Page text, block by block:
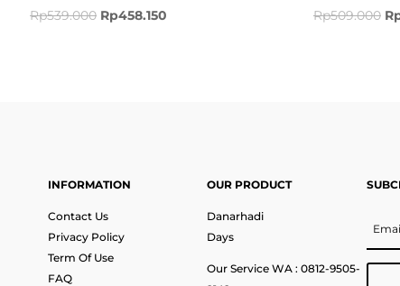
Rp539.000 Rp458.150 Rp509.000
INFORMATION
Contact Us
Privacy Policy
Term Of Use
FAQ
OUR PRODUCT
Danarhadi
Days
Our Service WA : 0812-9505-